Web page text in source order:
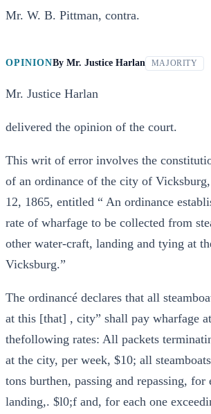
Mr. W. B. Pittman, contra.
OPINIONBy Mr. Justice Harlan MAJORITY
Mr. Justice Harlan
delivered the opinion of the court.
This writ of error involves the
of an ordinance of the city of Vicksburg,
12, 1865, entitled “ An ordinance
rate of wharfage to be collected from
other water-craft, landing and tying at
Vicksburg.”
The ordinancé declares that all
at this [that] , city” shall pay wharfage at
thefollowing rates: All packets
at the city, per week, $10; all
tons burthen, passing and repassing, for
landing,. $l0;f and, for each one